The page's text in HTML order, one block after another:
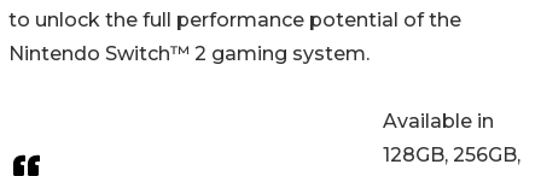
to unlock the full performance potential of the
Nintendo Switch™ 2 gaming system.
Available in
128GB, 256GB,